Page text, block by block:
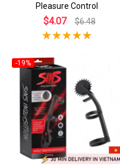
Pleasure Control
$4.07 $6.48
-19%